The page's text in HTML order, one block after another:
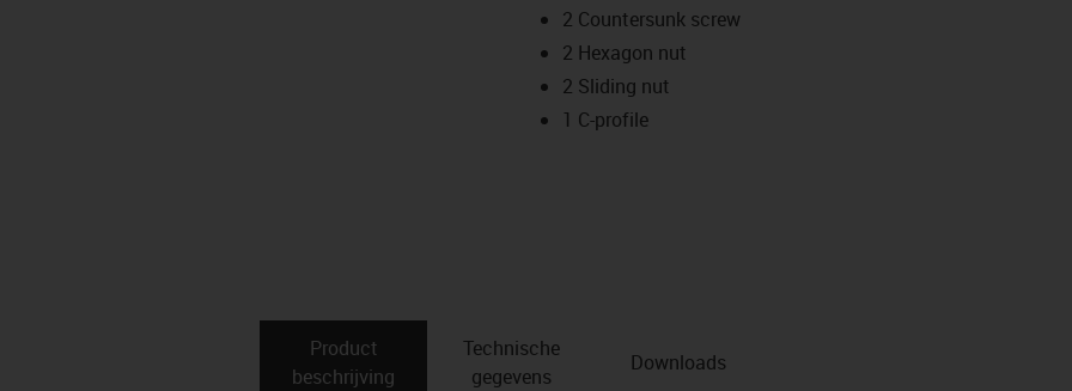
2 Countersunk screw
2 Hexagon nut
2 Sliding nut
1 C-profile
Product
beschrijving
Technische
gegevens
Downloads